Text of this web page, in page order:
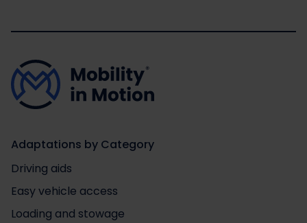
Adaptations by Category
Driving aids
Easy vehicle access
Loading and stowage